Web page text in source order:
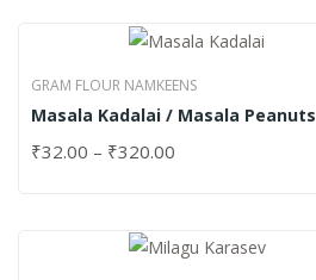
GRAM FLOUR NAMKEENS
Masala Kadalai / Masala Peanuts
₹32.00 – ₹320.00